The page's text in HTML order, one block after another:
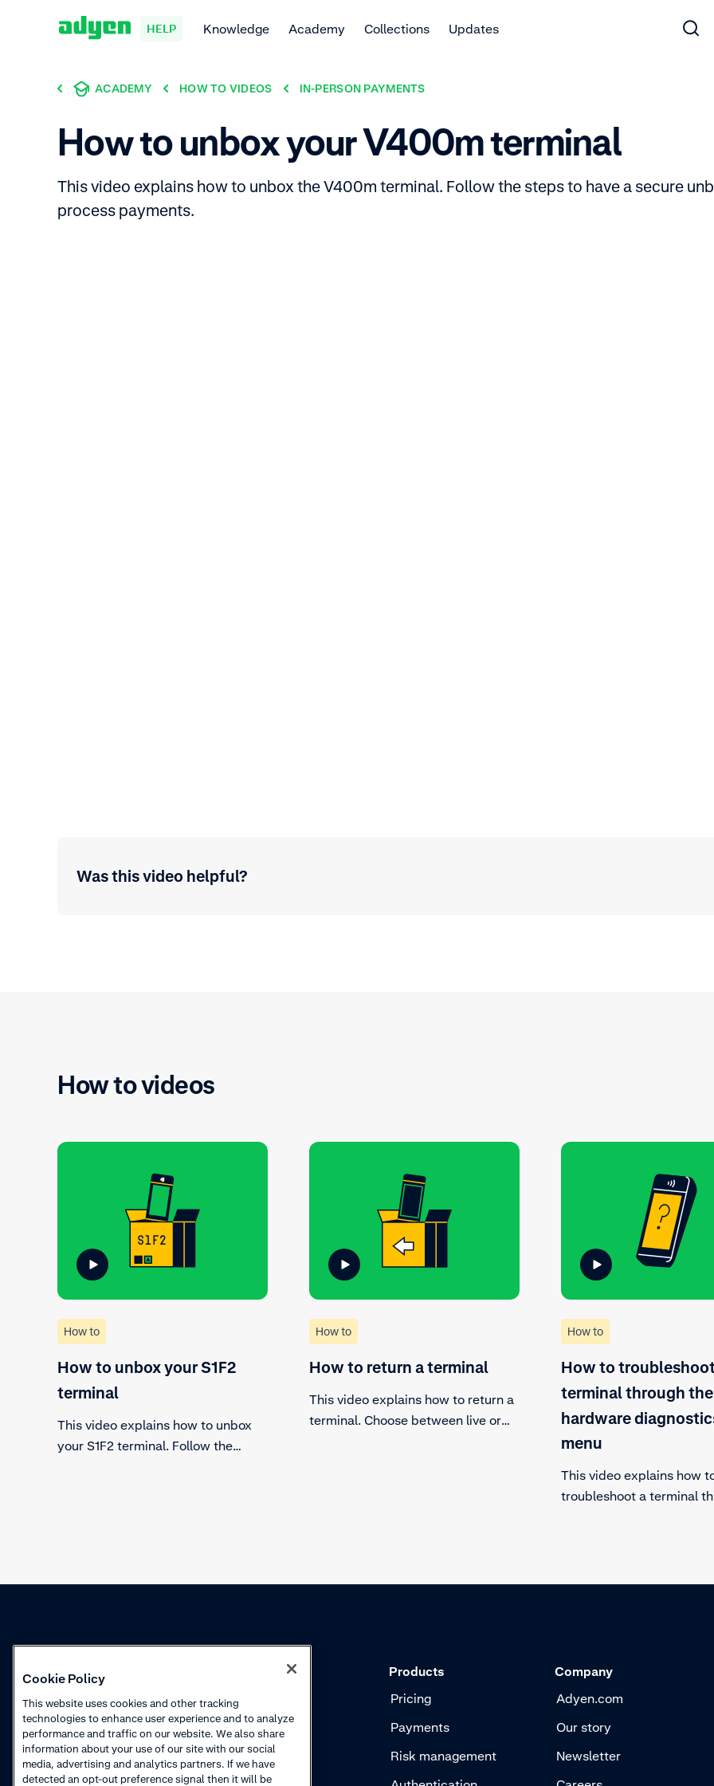
HELP Knowledge Academy Collections Updates
ACADEMY HOW TO VIDEOS IN-PERSON PAYMENTS
How to unbox your V400m terminal
This video explains how to unbox the V400m terminal. Follow the steps to have a secure
process payments.
Was this video helpful?
How to videos
How to
How to unbox your S1F2
terminal
This video explains how to unbox
your S1F2 terminal. Follow the
How to
How to return a terminal
This video explains how to return a
terminal. Choose between live or
How to
How to
terminal through the
hardware
menu
This video explains how
troubleshoot a terminal
Knowledge
Collections
Product updates
Webinars
How to videos
Courses
Products
Pricing
Payments
Risk management
Company
Adyen.com
Our story
Newsletter
Cookie Policy
This website uses cookies and other tracking
technologies to enhance user experience and to analyze
performance and traffic on our website. We also share
information about your use of our site with our social
media, advertising and analytics partners. If we have
detected an opt-out preference signal then it will be